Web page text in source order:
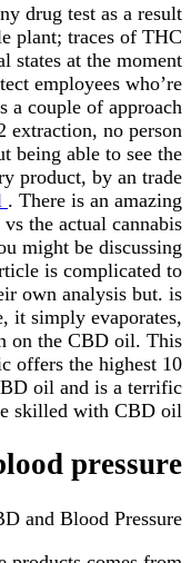
drug test as a result
plant; traces of THC
states at the moment
employees who’re
a couple of approach
extraction, no person
being able to see the
product, by an trade
. There is an amazing
the actual cannabis
might be discussing
is complicated to
own analysis but. is
it simply evaporates,
on the CBD oil. This
offers the highest 10
oil and is a terrific
skilled with CBD oil.
pressure?
and Blood Pressure